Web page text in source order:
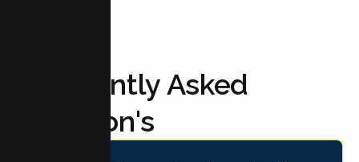
Frequently Asked
Question's